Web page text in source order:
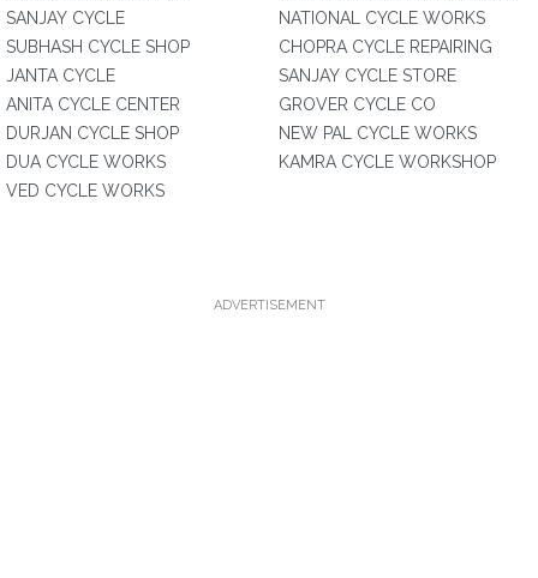
SANJAY CYCLE
SUBHASH CYCLE SHOP
JANTA CYCLE
ANITA CYCLE CENTER
DURJAN CYCLE SHOP
DUA CYCLE WORKS
VED CYCLE WORKS
NATIONAL CYCLE WORKS
CHOPRA CYCLE REPAIRING
SANJAY CYCLE STORE
GROVER CYCLE CO
NEW PAL CYCLE WORKS
KAMRA CYCLE WORKSHOP
ADVERTISEMENT